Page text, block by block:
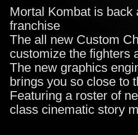
Mortal Kombat is back
franchise
The all new Custom
customize the fighters
The new graphics
brings you so close to
Featuring a roster of
class cinematic story